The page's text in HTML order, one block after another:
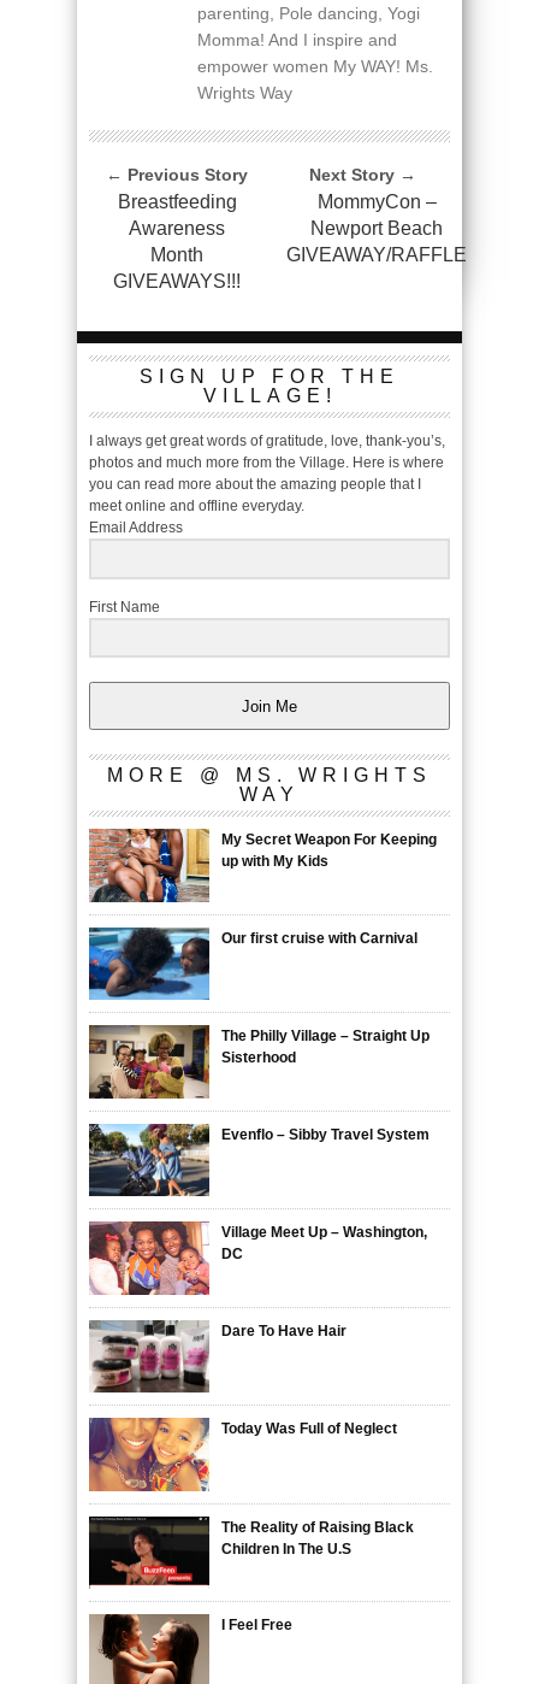
parenting, Pole dancing, Yogi
Momma! And I inspire and
empower women My WAY! Ms.
Wrights Way
← Previous Story
Breastfeeding
Awareness
Month
GIVEAWAYS!!!
Next Story →
MommyCon –
Newport Beach
GIVEAWAY/RAFFLE
SIGN UP FOR THE
VILLAGE!
I always get great words of gratitude, love, thank-you’s,
photos and much more from the Village. Here is where
you can read more about the amazing people that I
meet online and offline everyday.
Email Address
First Name
Join Me
MORE @ MS. WRIGHTS
WAY
My Secret Weapon For Keeping
up with My Kids
Our first cruise with Carnival
The Philly Village – Straight Up
Sisterhood
Evenflo – Sibby Travel System
Village Meet Up – Washington,
DC
Dare To Have Hair
Today Was Full of Neglect
The Reality of Raising Black
Children In The U.S
I Feel Free